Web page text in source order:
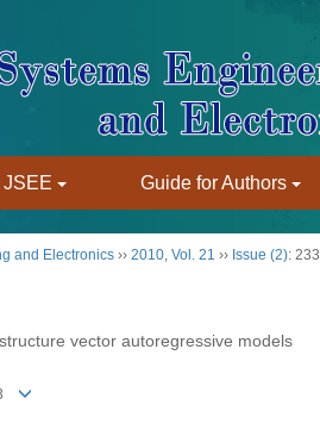
Guide for Authors
and Electronics ›› 2010, Vol. 21 ›› Issue (2):
vector autoregressive models